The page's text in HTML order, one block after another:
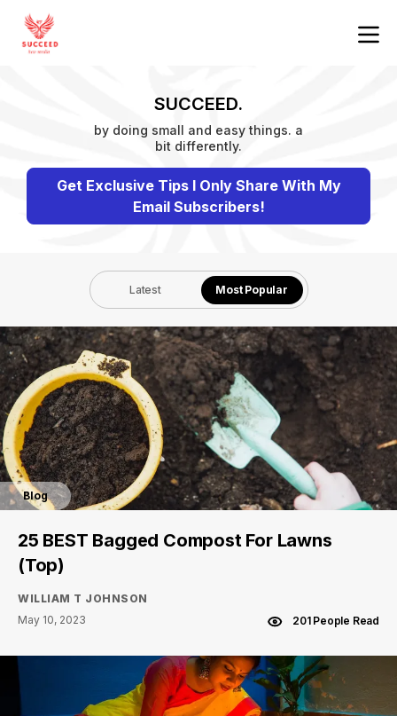
SUCCEED.
by doing small and easy things. a
bit differently.
Get Exclusive Tips I Only Share With My
Email Subscribers!
Latest Most Popular
Blog
25 BEST Bagged Compost For Lawns
(Top)
WILLIAM T JOHNSON
May 10, 2023
201 People Read